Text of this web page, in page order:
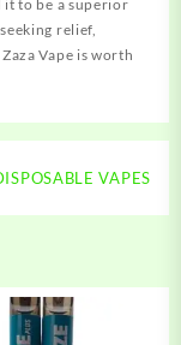
it to be a superior
relief,
Vape is worth
VAPES